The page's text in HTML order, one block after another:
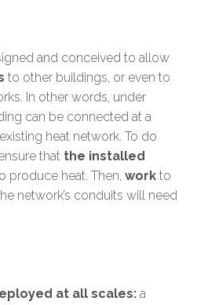
and conceived to allow
to other buildings, or even to
In other words, under
can be connected at a
heat network. To do
that the installed
produce heat. Then, work to
network’s conduits will need
at all scales: a